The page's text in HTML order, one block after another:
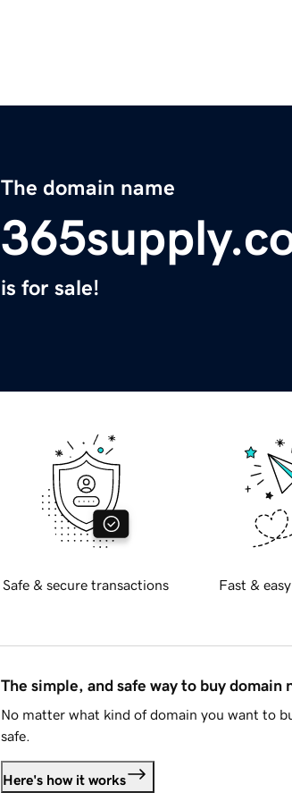
The domain name
is for sale!
Safe & secure transactions Fast &
The simple, and safe way to buy domain
No matter what kind of domain you want to
safe.
Here's how it works